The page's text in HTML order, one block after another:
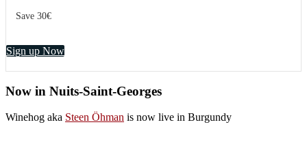
Save 30€
Sign up Now
Now in Nuits-Saint-Georges
Winehog aka Steen Öhman is now live in Burgundy